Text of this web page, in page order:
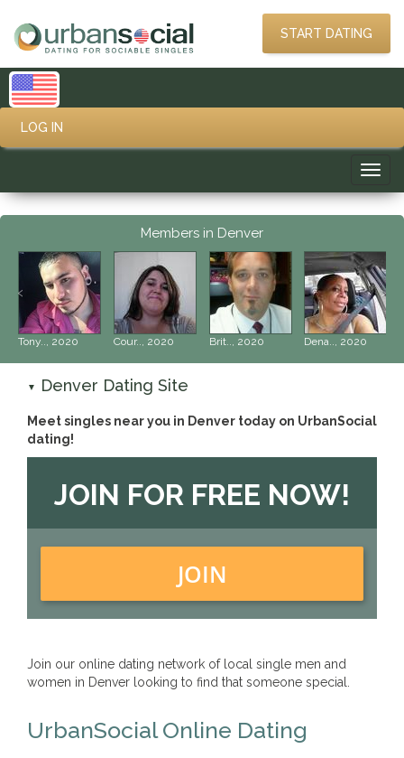
START DATING
LOG IN
Members in Denver
Tony.., 2020 Cour.., 2020 Brit.., 2020 Dena.., 2020
‹ ›
▼ Denver Dating Site
Meet singles near you in Denver today on UrbanSocial
dating!
JOIN FOR FREE NOW!
JOIN
Join our online dating network of local single men and
women in Denver looking to find that someone special.
UrbanSocial Online Dating